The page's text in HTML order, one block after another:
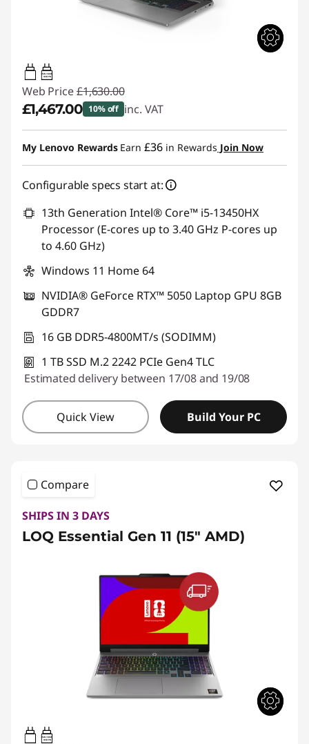
65W-100W
USB PD
Web Price £1,630.00
£1,467.00 10% off inc. VAT
Instant Savings :-£163.00
My Lenovo Rewards Earn £36 in Rewards Join Now
Configurable specs start at:
13th Generation Intel® Core™ i5-13450HX
Processor (E-cores up to 3.40 GHz P-cores up
to 4.60 GHz)
Windows 11 Home 64
NVIDIA® GeForce RTX™ 5050 Laptop GPU 8GB
GDDR7
16 GB DDR5-4800MT/s (SODIMM)
1 TB SSD M.2 2242 PCIe Gen4 TLC
Estimated delivery between 17/08 and 19/08
Quick View Build Your PC
Compare
SHIPS IN 3 DAYS
LOQ Essential Gen 11 (15" AMD)
65W-100W
USB PD